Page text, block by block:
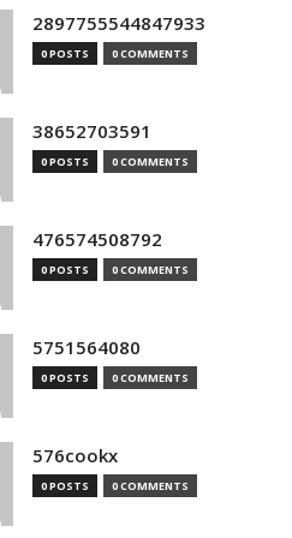
2897755544847933
0 POSTS 0 COMMENTS
38652703591
0 POSTS 0 COMMENTS
476574508792
0 POSTS 0 COMMENTS
5751564080
0 POSTS 0 COMMENTS
576cookx
0 POSTS 0 COMMENTS